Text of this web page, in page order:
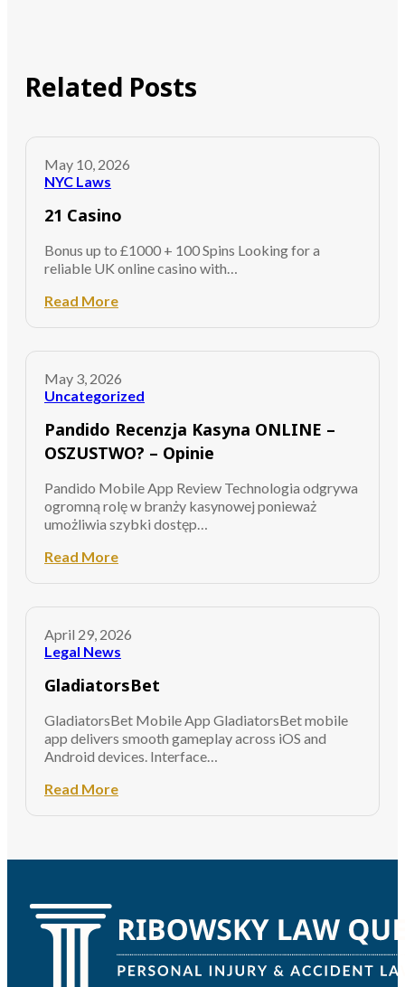
Related Posts
May 10, 2026
NYC Laws
21 Casino
Bonus up to £1000 + 100 Spins Looking for a
reliable UK online casino with…
Read More
May 3, 2026
Uncategorized
Pandido Recenzja Kasyna ONLINE –
OSZUSTWO? – Opinie
Pandido Mobile App Review Technologia odgrywa
ogromną rolę w branży kasynowej ponieważ
umożliwia szybki dostęp…
Read More
April 29, 2026
Legal News
GladiatorsBet
GladiatorsBet Mobile App GladiatorsBet mobile
app delivers smooth gameplay across iOS and
Android devices. Interface…
Read More